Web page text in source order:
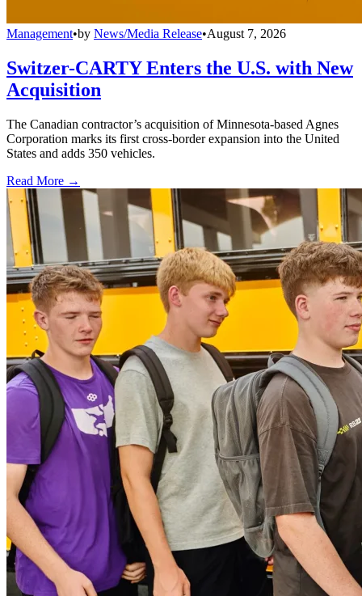
Management•by News/Media Release•August 7, 2026
Switzer-CARTY Enters the U.S. with New
Acquisition
The Canadian contractor’s acquisition of Minnesota-based Agnes
Corporation marks its first cross-border expansion into the United
States and adds 350 vehicles.
Read More →